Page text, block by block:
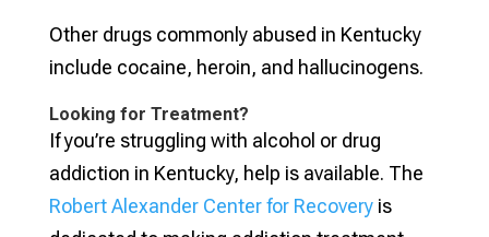
Other drugs commonly abused in Kentucky
include cocaine, heroin, and hallucinogens.
Looking for Treatment?
If you’re struggling with alcohol or drug
addiction in Kentucky, help is available. The
Robert Alexander Center for Recoveryis